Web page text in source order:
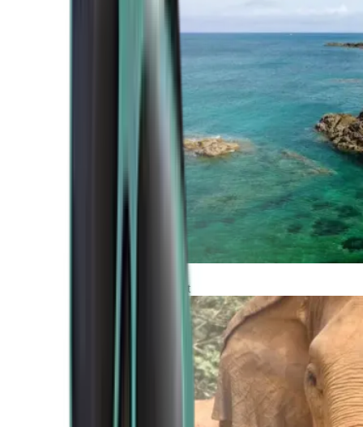
Africa and Middle East